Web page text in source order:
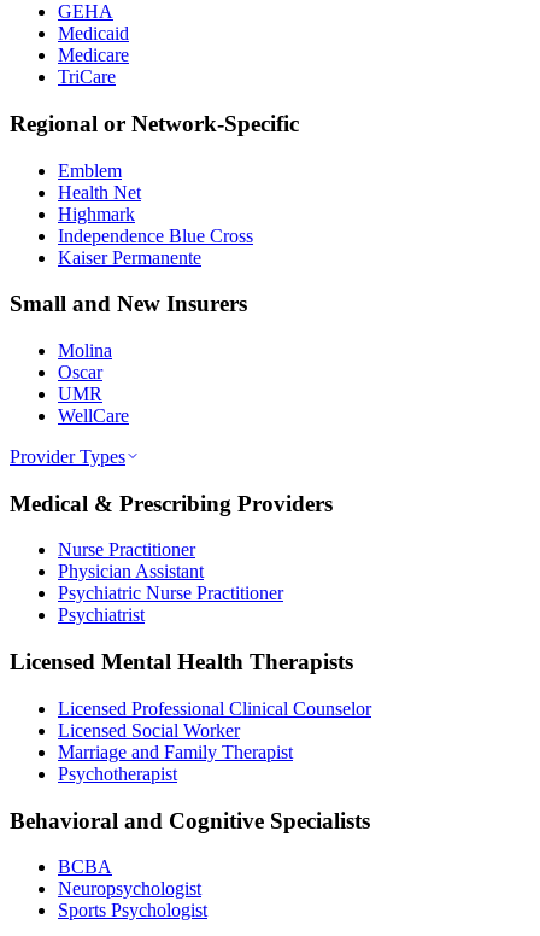
GEHA
Medicaid
Medicare
TriCare
Regional or Network-Specific
Emblem
Health Net
Highmark
Independence Blue Cross
Kaiser Permanente
Small and New Insurers
Molina
Oscar
UMR
WellCare
Provider Types
Medical & Prescribing Providers
Nurse Practitioner
Physician Assistant
Psychiatric Nurse Practitioner
Psychiatrist
Licensed Mental Health Therapists
Licensed Professional Clinical Counselor
Licensed Social Worker
Marriage and Family Therapist
Psychotherapist
Behavioral and Cognitive Specialists
BCBA
Neuropsychologist
Sports Psychologist